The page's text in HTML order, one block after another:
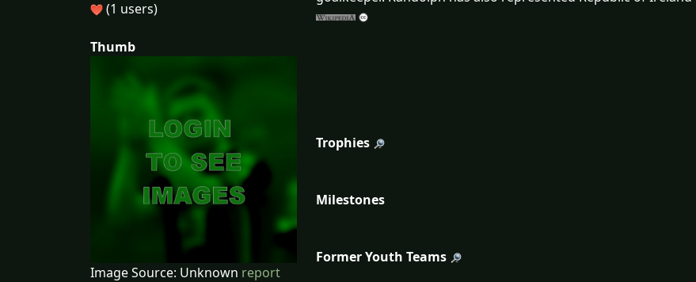
(1 users)
Thumb
Image Source: Unknown report
Trophies
Milestones
Former Youth Teams